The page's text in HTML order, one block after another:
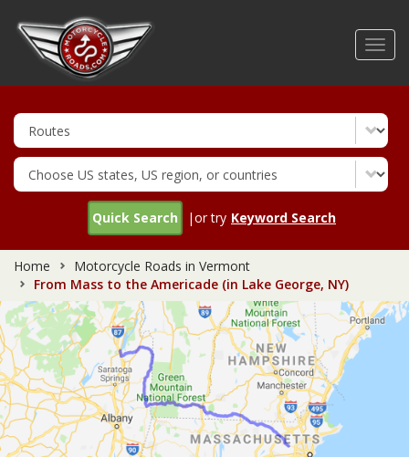
Quick Search |or try Keyword Search
Home
Motorcycle Roads in Vermont
From Mass to the Americade (in Lake George, NY)